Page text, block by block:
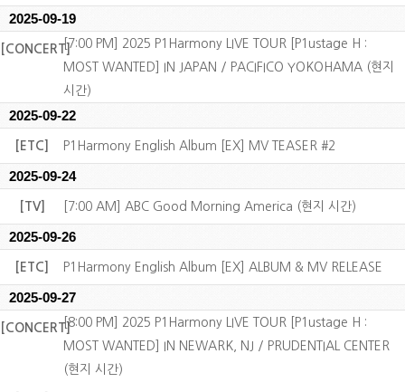
2025-09-19
[CONCERT][7:00 PM] 2025 P1Harmony LIVE TOUR [P1ustage H :
MOST WANTED] IN JAPAN / PACIFICO YOKOHAMA (현지
시간)
2025-09-22
[ETC] P1Harmony English Album [EX] MV TEASER #2
2025-09-24
[TV] [7:00 AM] ABC Good Morning America (현지 시간)
2025-09-26
[ETC] P1Harmony English Album [EX] ALBUM & MV RELEASE
2025-09-27
[CONCERT][8:00 PM] 2025 P1Harmony LIVE TOUR [P1ustage H :
MOST WANTED] IN NEWARK, NJ / PRUDENTIAL CENTER
(현지 시간)